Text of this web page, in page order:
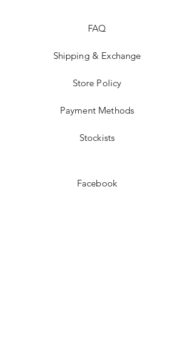
FAQ
Shipping & Exchange
Store Policy
Payment Methods
Stockists
Facebook